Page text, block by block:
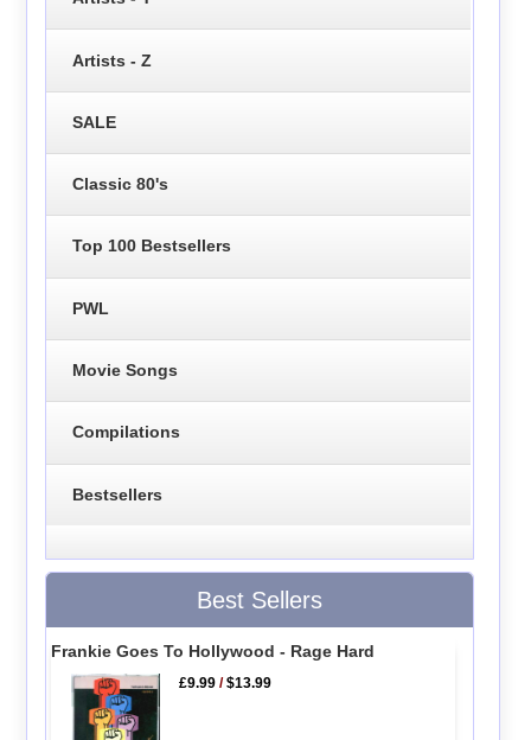
Artists - Z
SALE
Classic 80's
Top 100 Bestsellers
PWL
Movie Songs
Compilations
Bestsellers
Best Sellers
Frankie Goes To Hollywood - Rage Hard
£9.99 /$13.99